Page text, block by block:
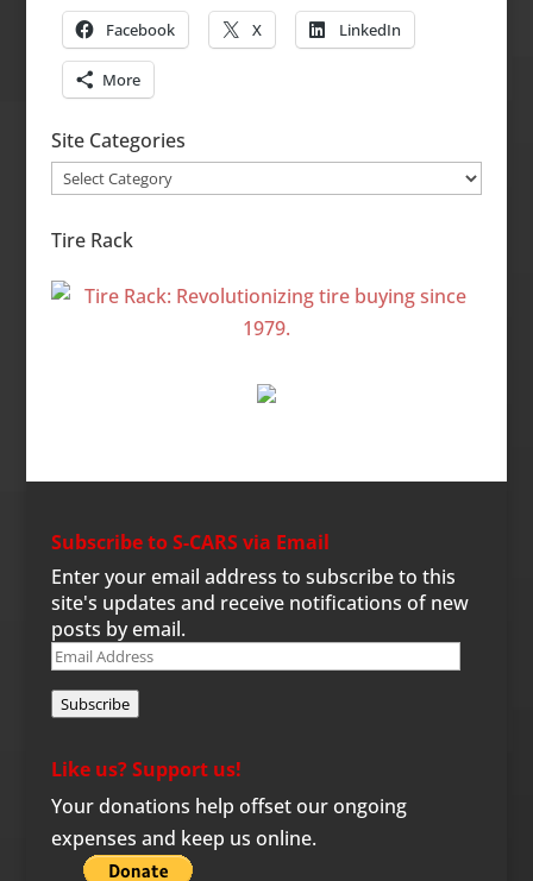
Facebook X LinkedIn
More
Site Categories
Site
Tire Rack
Subscribe to S-CARS via Email
Enter your email address to subscribe to this
site's updates and receive notifications of new
posts by email.
Email
Subscribe
Like us? Support us!
Your donations help offset our ongoing
expenses and keep us online.